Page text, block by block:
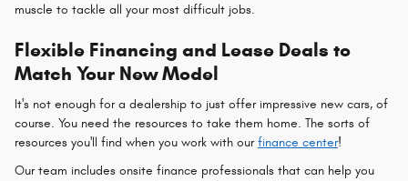
muscle to tackle all your most difficult jobs.
Flexible Financing and Lease Deals to
Match Your New Model
It's not enough for a dealership to just offer impressive new cars, of
course. You need the resources to take them home. The sorts of
resources you'll find when you work with ourfinance center!
Our team includes onsite finance professionals that can help you